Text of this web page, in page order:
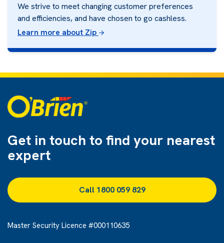
We strive to meet changing customer preferences
and efficiencies, and have chosen to go cashless.
Learn more about Zip
Get in touch to find your nearest
expert
Call 1800 059 829
Master Security Licence #000110635